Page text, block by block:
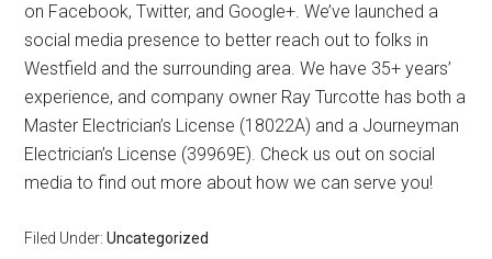
on Facebook, Twitter, and Google+. We’ve launched a
social media presence to better reach out to folks in
Westfield and the surrounding area. We have 35+ years’
experience, and company owner Ray Turcotte has both a
Master Electrician’s License (18022A) and a Journeyman
Electrician’s License (39969E). Check us out on social
media to find out more about how we can serve you!
Filed Under:Uncategorized